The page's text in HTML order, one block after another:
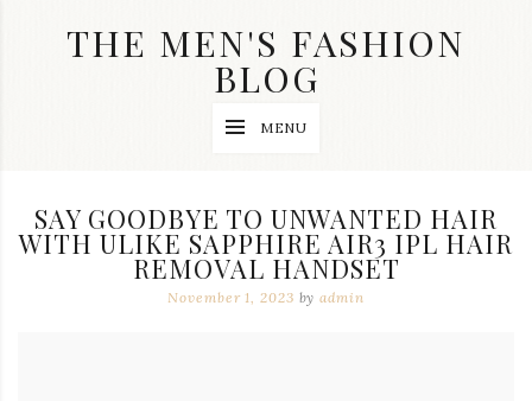
THE MEN'S FASHION
BLOG
wedding
accessories
MENU
SAY GOODBYE TO UNWANTED HAIR
WITH ULIKE SAPPHIRE AIR3 IPL HAIR
REMOVAL HANDSET
November 1, 2023 byadmin